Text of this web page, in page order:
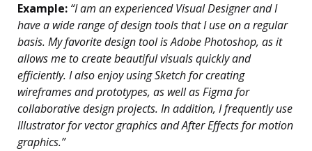
Example: “I am an experienced Visual Designer and I
have a wide range of design tools that I use on a regular
basis. My favorite design tool is Adobe Photoshop, as it
allows me to create beautiful visuals quickly and
efficiently. I also enjoy using Sketch for creating
wireframes and prototypes, as well as Figma for
collaborative design projects. In addition, I frequently use
Illustrator for vector graphics and After Effects for motion
graphics.”